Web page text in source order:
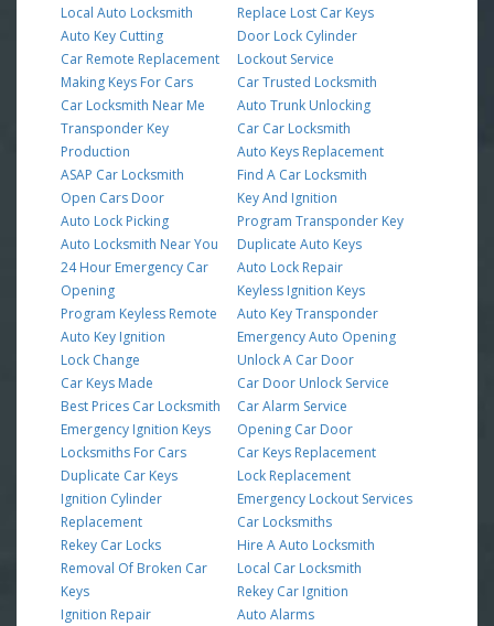
Local Auto Locksmith
Auto Key Cutting
Car Remote Replacement
Making Keys For Cars
Car Locksmith Near Me
Transponder Key
Production
ASAP Car Locksmith
Open Cars Door
Auto Lock Picking
Auto Locksmith Near You
24 Hour Emergency Car
Opening
Program Keyless Remote
Auto Key Ignition
Lock Change
Car Keys Made
Best Prices Car Locksmith
Emergency Ignition Keys
Locksmiths For Cars
Duplicate Car Keys
Ignition Cylinder
Replacement
Rekey Car Locks
Removal Of Broken Car
Keys
Ignition Repair
Replace Lost Car Keys
Door Lock Cylinder
Lockout Service
Car Trusted Locksmith
Auto Trunk Unlocking
Car Car Locksmith
Auto Keys Replacement
Find A Car Locksmith
Key And Ignition
Program Transponder Key
Duplicate Auto Keys
Auto Lock Repair
Keyless Ignition Keys
Auto Key Transponder
Emergency Auto Opening
Unlock A Car Door
Car Door Unlock Service
Car Alarm Service
Opening Car Door
Car Keys Replacement
Lock Replacement
Emergency Lockout Services
Car Locksmiths
Hire A Auto Locksmith
Local Car Locksmith
Rekey Car Ignition
Auto Alarms